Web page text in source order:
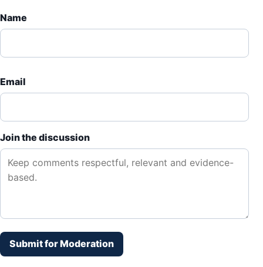
Name
Email
Join the discussion
Submit for Moderation